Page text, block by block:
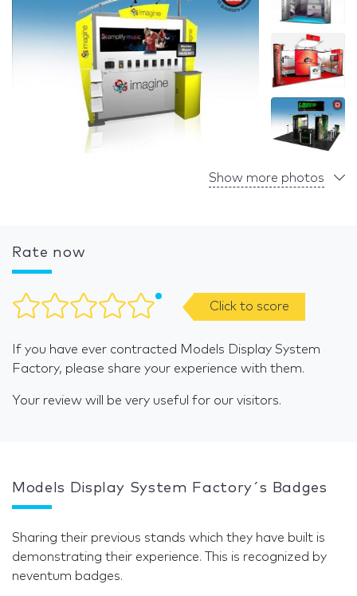
Show more photos
Rate now
Click to score
If you have ever contracted Models Display System
Factory, please share your experience with them.
Your review will be very useful for our visitors.
Models Display System Factory´s Badges
Sharing their previous stands which they have built is
demonstrating their experience. This is recognized by
neventum badges.